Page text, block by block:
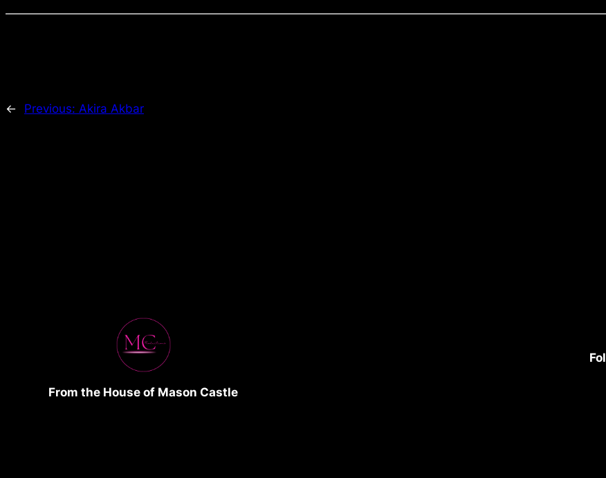
← Previous: Akira Akbar
From the House of Mason Castle